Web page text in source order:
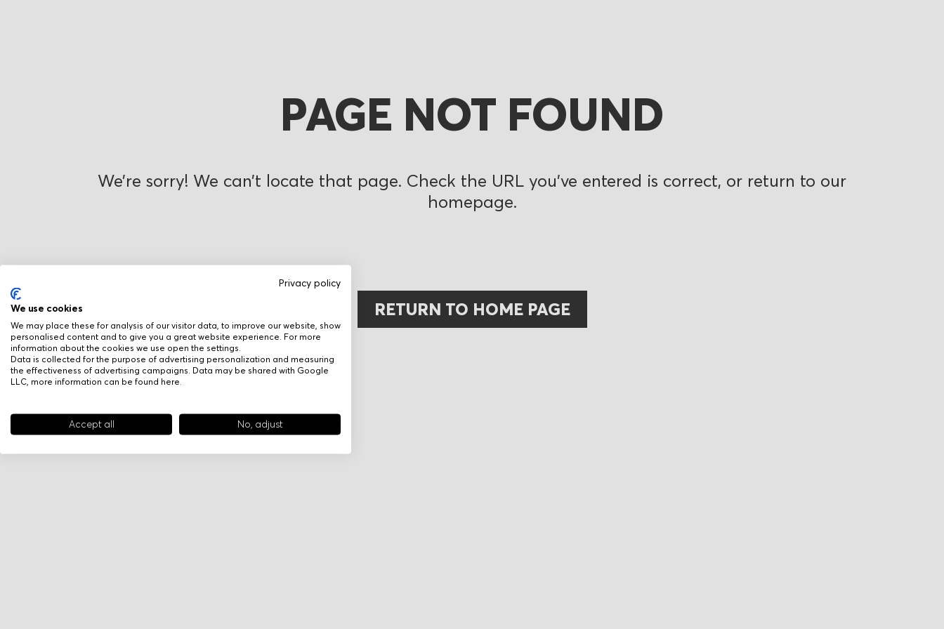
Privacy policy
We use cookies
We may place these for analysis of our visitor data, to improve our website, show
personalised content and to give you a great website experience. For more
information about the cookies we use open the settings.
Data is collected for the purpose of advertising personalization and measuring
the effectiveness of advertising campaigns. Data may be shared with Google
LLC, more information can be found here
Accept all No, adjust
PAGE NOT FOUND
We’re sorry! We can’t locate that page. Check the URL you’ve entered is correct, or return to our
homepage.
RETURN TO HOME PAGE